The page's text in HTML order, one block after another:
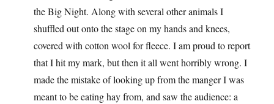
the Big Night. Along with several other animals I
shuffled out onto the stage on my hands and knees,
covered with cotton wool for fleece. I am proud to report
that I hit my mark, but then it all went horribly wrong. I
made the mistake of looking up from the manger I was
meant to be eating hay from, and saw the audience: a